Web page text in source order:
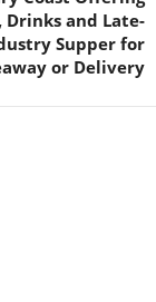
Drinks and Late-
Supper for
or Delivery